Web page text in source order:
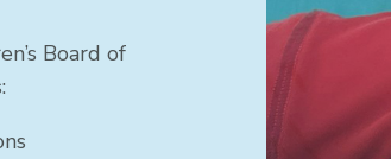
Board of